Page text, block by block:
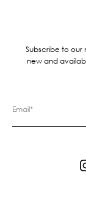
Subscribe to
new and